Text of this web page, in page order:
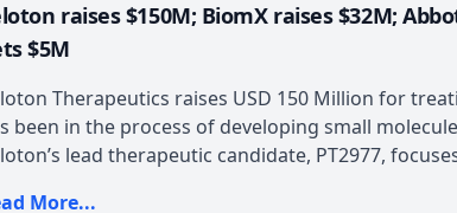
raises $150M; BiomX raises $32M;
$5M
Therapeutics raises USD 150 Million for
been in the process of developing small
lead therapeutic candidate, PT2977,
More...